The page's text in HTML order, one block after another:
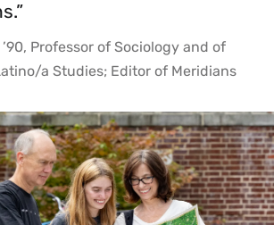
Professor of Sociology and of
a Studies; Editor of Meridians